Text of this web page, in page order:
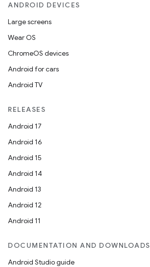
ANDROID DEVICES
Large screens
Wear OS
ChromeOS devices
Android for cars
Android TV
RELEASES
Android 17
Android 16
Android 15
Android 14
Android 13
Android 12
Android 11
DOCUMENTATION AND DOWNLOADS
Android Studio guide